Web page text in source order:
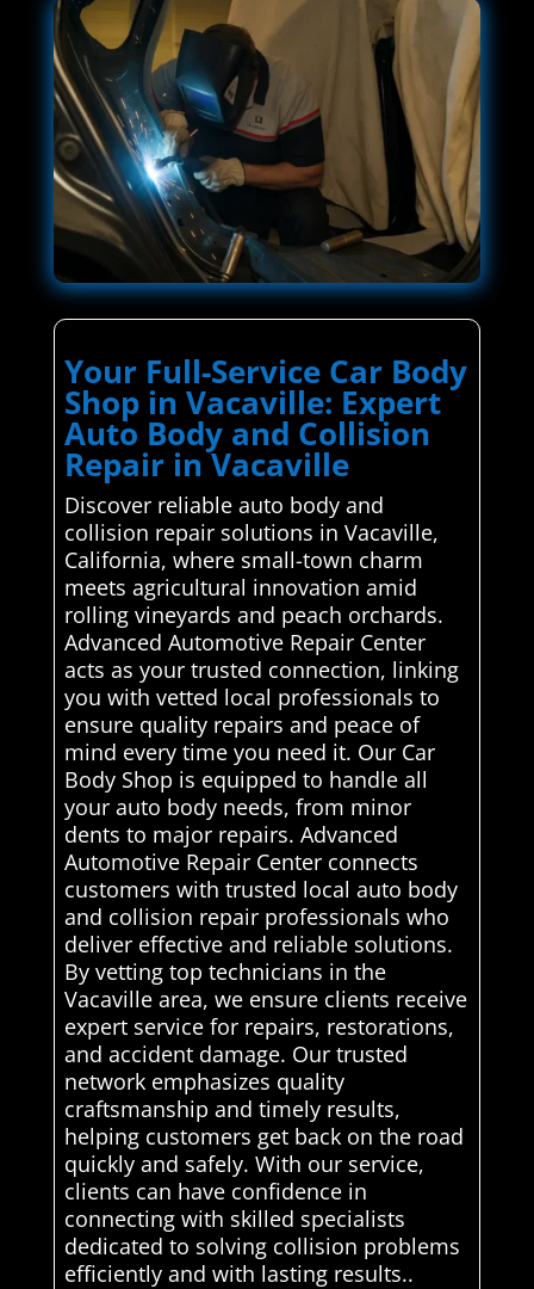
Your Full-Service Car Body
Shop in Vacaville: Expert
Auto Body and Collision
Repair in Vacaville
Discover reliable auto body and
collision repair solutions in Vacaville,
California, where small-town charm
meets agricultural innovation amid
rolling vineyards and peach orchards.
Advanced Automotive Repair Center
acts as your trusted connection, linking
you with vetted local professionals to
ensure quality repairs and peace of
mind every time you need it. Our Car
Body Shop is equipped to handle all
your auto body needs, from minor
dents to major repairs. Advanced
Automotive Repair Center connects
customers with trusted local auto body
and collision repair professionals who
deliver effective and reliable solutions.
By vetting top technicians in the
Vacaville area, we ensure clients receive
expert service for repairs, restorations,
and accident damage. Our trusted
network emphasizes quality
craftsmanship and timely results,
helping customers get back on the road
quickly and safely. With our service,
clients can have confidence in
connecting with skilled specialists
dedicated to solving collision problems
efficiently and with lasting results..